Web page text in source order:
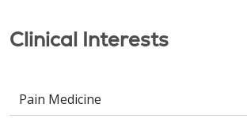
Clinical Interests
Pain Medicine